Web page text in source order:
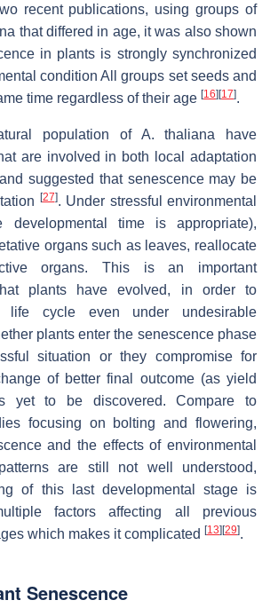
recent publications, using groups of
that differed in age, it was also shown
in plants is strongly synchronized
condition All groups set seeds and
time regardless of their age [16] [17].
population of A. thaliana have
are involved in both local adaptation
suggested that senescence may be
[27]. Under stressful environmental
developmental time is appropriate),
organs such as leaves, reallocate
organs. This is an important
plants have evolved, in order to
life cycle even under undesirable
plants enter the senescence phase
situation or they compromise for
of better final outcome (as yield
yet to be discovered. Compare to
focusing on bolting and flowering,
and the effects of environmental
are still not well understood,
of this last developmental stage is
factors affecting all previous
which makes it complicated [13] [29].
Senescence